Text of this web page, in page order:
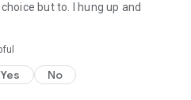
but to. I hung up and
Yes No